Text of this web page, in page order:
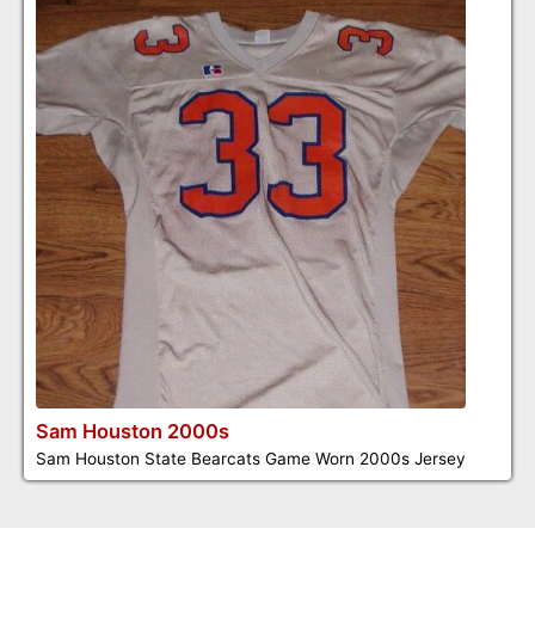
Sam Houston 2000s
Sam Houston State Bearcats Game Worn 2000s Jersey